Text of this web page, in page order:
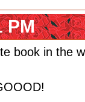
PM
book in the